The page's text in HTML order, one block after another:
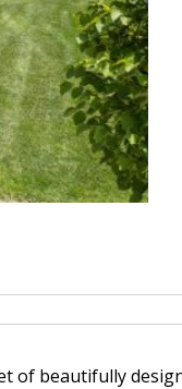
beautifully